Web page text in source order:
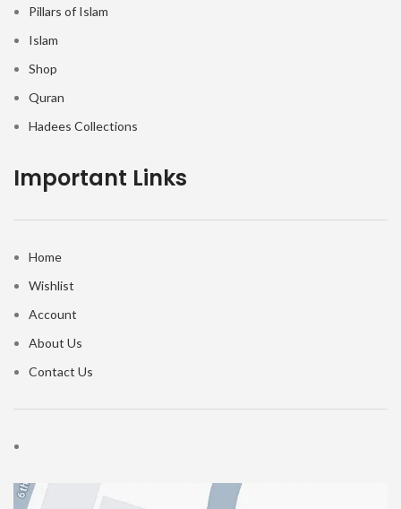
Pillars of Islam
Islam
Shop
Quran
Hadees Collections
Important Links
Home
Wishlist
Account
About Us
Contact Us